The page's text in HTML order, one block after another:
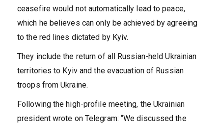
ceasefire would not automatically lead to peace,
which he believes can only be achieved by agreeing
to the red lines dictated by Kyiv.
They include the return of all Russian-held Ukrainian
territories to Kyiv and the evacuation of Russian
troops from Ukraine.
Following the high-profile meeting, the Ukrainian
president wrote on Telegram: “We discussed the